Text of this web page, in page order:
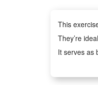
This
They’re
It serves as
Each block